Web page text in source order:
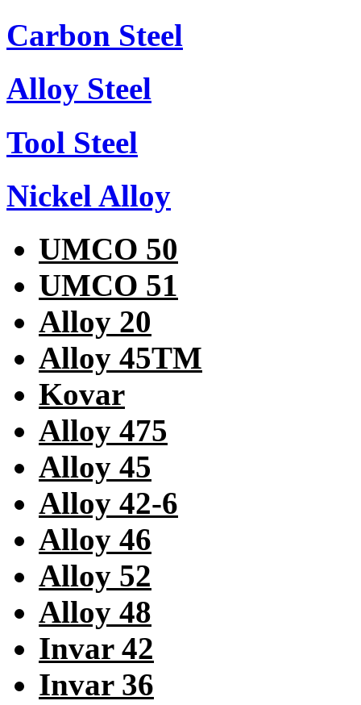
Carbon Steel
Alloy Steel
Tool Steel
Nickel Alloy
UMCO 50
UMCO 51
Alloy 20
Alloy 45TM
Kovar
Alloy 475
Alloy 45
Alloy 42-6
Alloy 46
Alloy 52
Alloy 48
Invar 42
Invar 36